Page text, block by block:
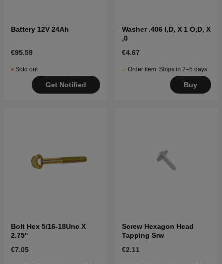
Battery 12V 24Ah
€95.59
Sold out
Get Notified
Washer .406 I,D, X 1 O,D, X
,0
€4.67
Order item. Ships in 2–5 days
Buy
Bolt Hex 5/16-18Unc X
2.75''
€7.05
Screw Hexagon Head
Tapping Srw
€2.11